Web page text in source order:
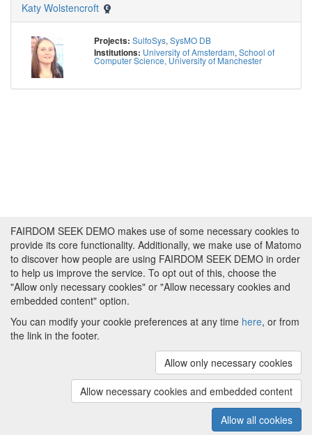
Katy Wolstencroft
Projects: SulfoSys, SysMO DB
Institutions: University of Amsterdam, School of
Computer Science, University of Manchester
(v.1.17.2)
About FAIRDOM SEEK DEMO|Funding and
Imprint|Cookie
Copyright © 2008 - 2025The University of
FAIRDOM SEEK DEMO makes use of some necessary cookies to
provide its core functionality. Additionally, we make use of Matomo
to discover how people are using FAIRDOM SEEK DEMO in order
to help us improve the service. To opt out of this, choose the
"Allow only necessary cookies" or "Allow necessary cookies and
embedded content" option.
You can modify your cookie preferences at any time here, or from
the link in the footer.
Allow only necessary cookies
Allow necessary cookies and embedded content
Allow all cookies